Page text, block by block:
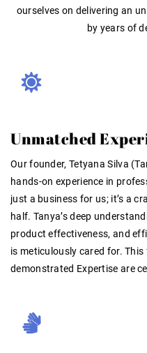
ourselves on delivering an
by years of
Unmatched
Our founder, Tetyana Silva
hands-on experience in
just a business for us; it’s a
half. Tanya’s deep
product effectiveness, and
is meticulously cared for. This
demonstrated Expertise are